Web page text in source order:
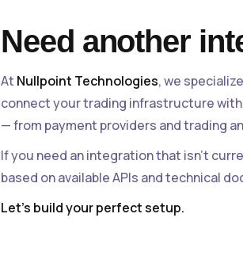
Need another
At Nullpoint Technologies, we
connect your trading infrastructure
— from payment providers and trading
If you need an integration that isn’t
based on available APIs and technical
Let’s build your perfect setup.